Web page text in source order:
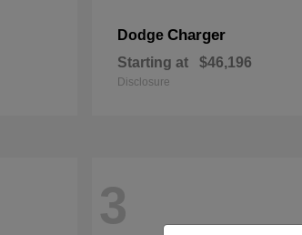
Dodge Charger
Starting at $46,196
Disclosure
3